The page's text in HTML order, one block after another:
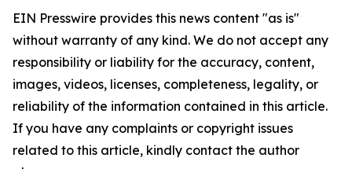
EIN Presswire provides this news content "as is"
without warranty of any kind. We do not accept any
responsibility or liability for the accuracy, content,
images, videos, licenses, completeness, legality, or
reliability of the information contained in this article.
If you have any complaints or copyright issues
related to this article, kindly contact the author